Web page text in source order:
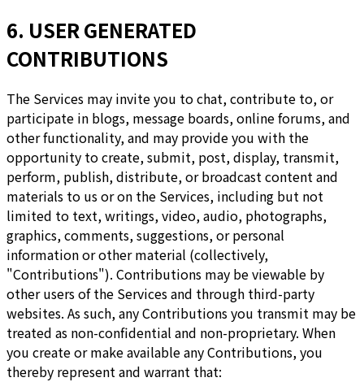
6. USER GENERATED
CONTRIBUTIONS
The Services may invite you to chat, contribute to, or
participate in blogs, message boards, online forums, and
other functionality, and may provide you with the
opportunity to create, submit, post, display, transmit,
perform, publish, distribute, or broadcast content and
materials to us or on the Services, including but not
limited to text, writings, video, audio, photographs,
graphics, comments, suggestions, or personal
information or other material (collectively,
"Contributions"). Contributions may be viewable by
other users of the Services and through third-party
websites. As such, any Contributions you transmit may be
treated as non-confidential and non-proprietary. When
you create or make available any Contributions, you
thereby represent and warrant that: